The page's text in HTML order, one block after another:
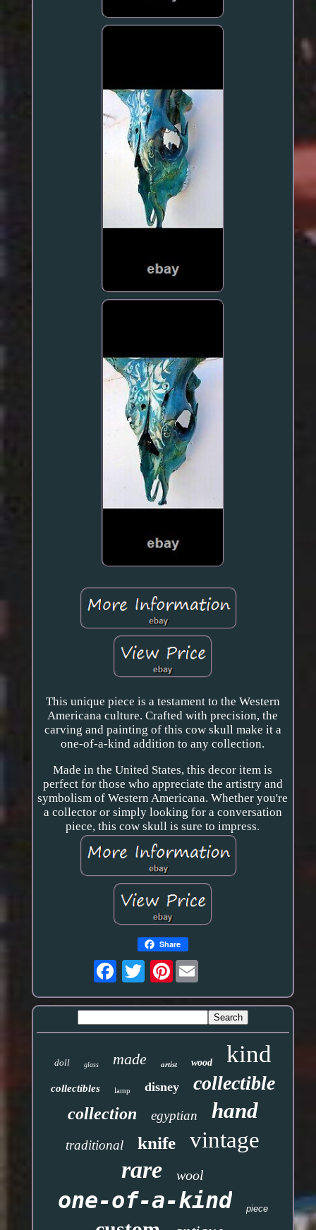
This unique piece is a testament to the Western
Americana culture. Crafted with precision, the
carving and painting of this cow skull make it a
one-of-a-kind addition to any collection.
Made in the United States, this decor item is
perfect for those who appreciate the artistry and
symbolism of Western Americana. Whether you're
a collector or simply looking for a conversation
piece, this cow skull is sure to impress.
Share
Pinterest
doll glass made artist wood kind
collectibles lamp disney collectible
collection egyptian hand
traditional knife vintage
rare wool
one-of-a-kind piece